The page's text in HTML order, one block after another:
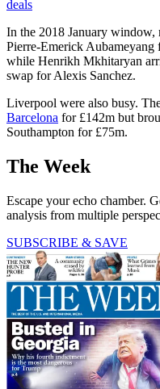
deals
In the 2018 January window,
Pierre-Emerick
while Henrikh Mkhitaryan
swap for Alexis Sanchez.
Liverpool were also busy.
Barcelona for £142m but
Southampton for £75m.
The Week
Escape your echo chamber.
analysis from multiple
SUBSCRIBE & SAVE